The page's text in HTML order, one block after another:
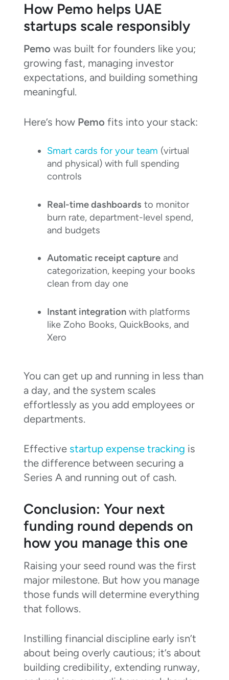
How Pemo helps UAE
startups scale responsibly
Pemo was built for founders like you;
growing fast, managing investor
expectations, and building something
meaningful.
Here’s how Pemo fits into your stack:
Smart cards for your team (virtual
and physical) with full spending
controls
Real-time dashboards to monitor
burn rate, department-level spend,
and budgets
Automatic receipt captureand
categorization, keeping your books
clean from day one
Instant integrationwith platforms
like Zoho Books, QuickBooks, and
Xero
You can get up and running in less than
a day, and the system scales
effortlessly as you add employees or
departments.
Effective startup expense tracking is
the difference between securing a
Series A and running out of cash.
Conclusion: Your next
funding round depends on
how you manage this one
Raising your seed round was the first
major milestone. But how you manage
those funds will determine everything
that follows.
Instilling financial discipline early isn’t
about being overly cautious; it’s about
building credibility, extending runway,